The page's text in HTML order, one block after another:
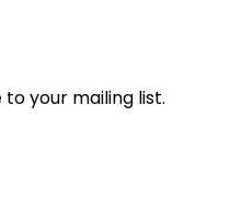
to your mailing list.